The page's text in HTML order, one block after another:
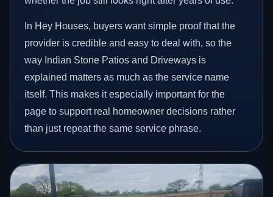
In Hey Houses, buyers want simple proof that the
provider is credible and easy to deal with, so the
way Indian Stone Patios and Driveways is
explained matters as much as the service name
itself. This makes it especially important for the
page to support real homeowner decisions rather
than just repeat the same service phrase.